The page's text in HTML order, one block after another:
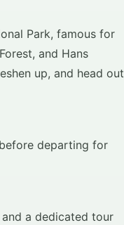
Park, famous for
and Hans
up, and head out
departing for
a dedicated tour